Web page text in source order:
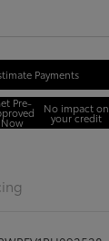
Payments
Pre-
Now
No impact on
your credit